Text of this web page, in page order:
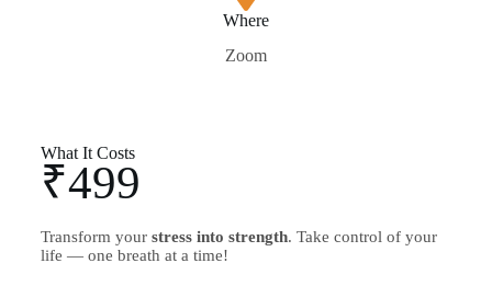
Where
Zoom
What It Costs
₹499
Transform your stress into strength. Take control of your
life — one breath at a time!